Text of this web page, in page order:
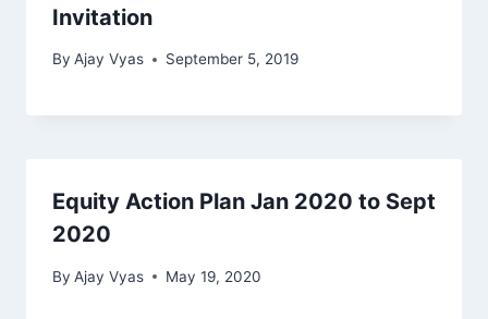
Invitation
By Ajay Vyas September 5, 2019
Equity Action Plan Jan 2020 to Sept
2020
By Ajay Vyas May 19, 2020